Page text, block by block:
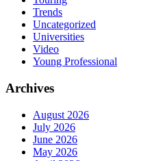
Trends
Uncategorized
Universities
Video
Young Professional
Archives
August 2026
July 2026
June 2026
May 2026